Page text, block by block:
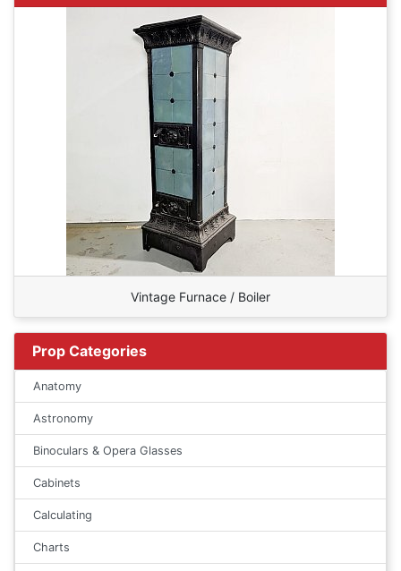
Vintage Furnace / Boiler
Prop Categories
Anatomy
Astronomy
Binoculars & Opera Glasses
Cabinets
Calculating
Charts